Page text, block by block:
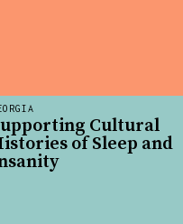
Cultural
of Sleep and